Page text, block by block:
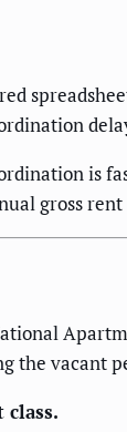
is
gross rent
the vacant
class.